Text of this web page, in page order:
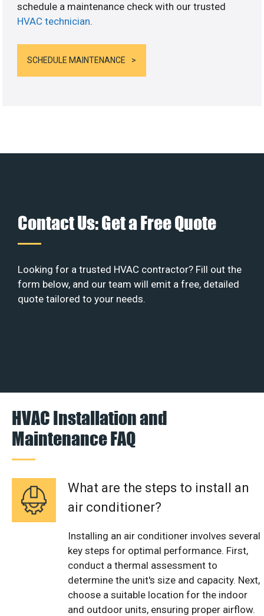
schedule a maintenance check with our trusted
HVAC technician.
SCHEDULE MAINTENANCE
Contact Us: Get a Free Quote
Looking for a trusted HVAC contractor? Fill out the
form below, and our team will emit a free, detailed
quote tailored to your needs.
HVAC Installation and
Maintenance FAQ
What are the steps to install an
air conditioner?
Installing an air conditioner involves several
key steps for optimal performance. First,
conduct a thermal assessment to
determine the unit's size and capacity. Next,
choose a suitable location for the indoor
and outdoor units, ensuring proper airflow.